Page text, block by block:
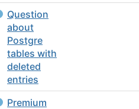
Question
about
Postgre
tables with
deleted
entries
Premium